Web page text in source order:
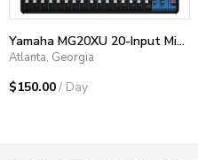
Yamaha MG20XU 20-Input Mixer
Atlanta, Georgia
$150.00/ Day